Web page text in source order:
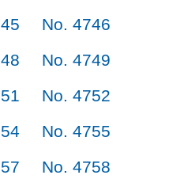
No. 4746
No. 4749
No. 4752
No. 4755
No. 4758